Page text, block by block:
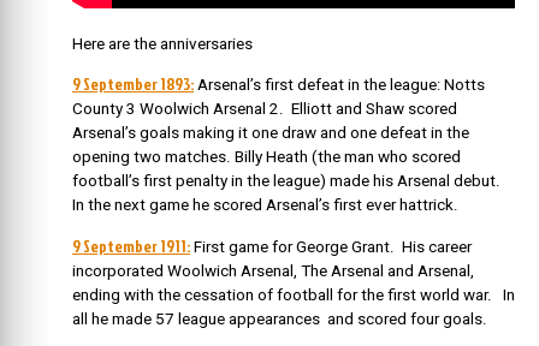
Here are the anniversaries
9 September 1893: Arsenal’s first defeat in the league: Notts
County 3 Woolwich Arsenal 2. Elliott and Shaw scored
Arsenal’s goals making it one draw and one defeat in the
opening two matches. Billy Heath (the man who scored
football’s first penalty in the league) made his Arsenal debut.
In the next game he scored Arsenal’s first ever hattrick.
9 September 1911: First game for George Grant. His career
incorporated Woolwich Arsenal, The Arsenal and Arsenal,
ending with the cessation of football for the first world war. In
all he made 57 league appearances and scored four goals.